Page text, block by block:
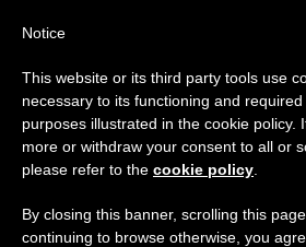
ETIQUETA
Posts
Speakers’
Important Notice
From July 27 to August 7 we
annual break, taking advantage
period when less information is
Notice
This website or its third party tools use
necessary to its functioning and
purposes illustrated in the cookie policy.
more or withdraw your consent to all or
please refer to the cookie policy
By closing this banner, scrolling this
continuing to browse otherwise, you